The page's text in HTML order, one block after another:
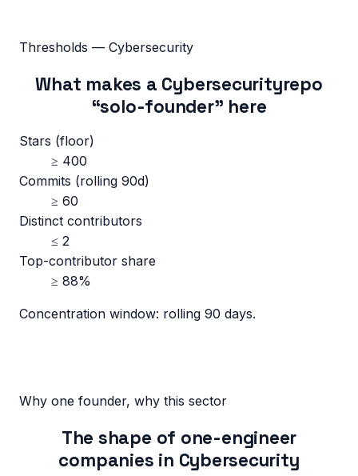
Thresholds — Cybersecurity
What makes a Cybersecurityrepo
“solo-founder” here
Stars (floor)
≥ 400
Commits (rolling 90d)
≥ 60
Distinct contributors
≤ 2
Top-contributor share
≥ 88%
Concentration window: rolling 90 days.
Why one founder, why this sector
The shape of one-engineer
companies in Cybersecurity